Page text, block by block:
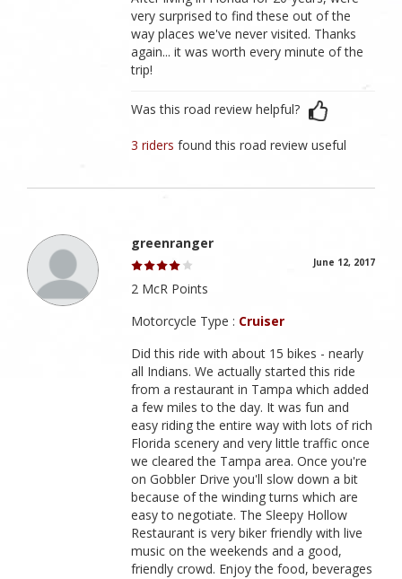
very surprised to find these out of the
way places we've never visited. Thanks
again... it was worth every minute of the
trip!
Was this road review helpful?
3 ridersfound this road review useful
greenranger
June 12, 2017
2 McR Points
Motorcycle Type : Cruiser
Did this ride with about 15 bikes - nearly
all Indians. We actually started this ride
from a restaurant in Tampa which added
a few miles to the day. It was fun and
easy riding the entire way with lots of rich
Florida scenery and very little traffic once
we cleared the Tampa area. Once you're
on Gobbler Drive you'll slow down a bit
because of the winding turns which are
easy to negotiate. The Sleepy Hollow
Restaurant is very biker friendly with live
music on the weekends and a good,
friendly crowd. Enjoy the food, beverages